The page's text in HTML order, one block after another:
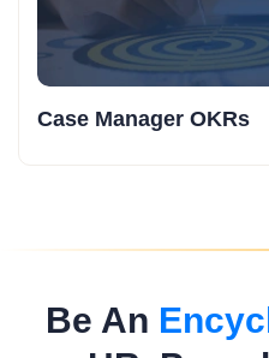
Case Manager OKRs
Be An